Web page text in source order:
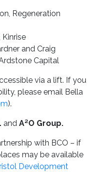
Regeneration
and Craig
Capital
via a lift. If you
please email Bella
).
and A²O Group.
with BCO – if
may be available
Development